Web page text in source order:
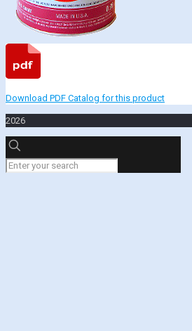
Download PDF Catalog for this product
2026